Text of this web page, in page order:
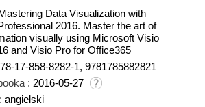
Data Visualization with
2016. Master the art of
visually using Microsoft Visio
and Visio Pro for Office365
17-858-8282-1, 9781785882821
: 2016-05-27
angielski